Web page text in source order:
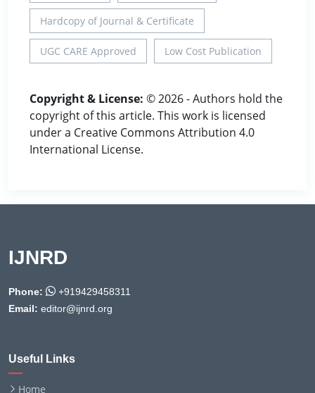
Hardcopy of Journal & Certificate
UGC CARE Approved Low Cost Publication
Copyright & License: © 2026 - Authors hold the
copyright of this article. This work is licensed
under a Creative Commons Attribution 4.0
International License.
IJNRD
Phone:
+919429458311
Email: editor@ijnrd.org
Useful Links
Home